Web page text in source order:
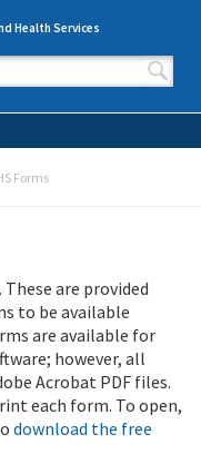
Health Services
Forms
These are provided
to be available
are available for
however, all
Acrobat PDF files.
each form. To open,
download the free